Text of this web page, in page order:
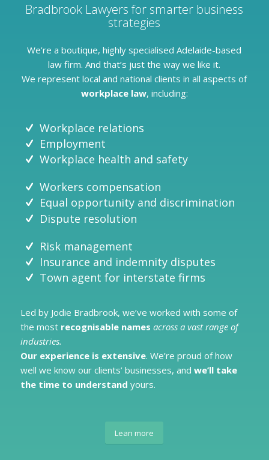
Bradbrook Lawyers for smarter business
strategies
We’re a boutique, highly specialised Adelaide-based
law firm. And that’s just the way we like it.
We represent local and national clients in all aspects of
workplace law, including:
Workplace relations
Employment
Workplace health and safety
Workers compensation
Equal opportunity and discrimination
Dispute resolution
Risk management
Insurance and indemnity disputes
Town agent for interstate firms
Led by Jodie Bradbrook, we’ve worked with some of
the most recognisable names across a vast range of
industries.
Our experience is extensive. We’re proud of how
well we know our clients’ businesses, and we’ll take
the time to understand yours.
Lean more